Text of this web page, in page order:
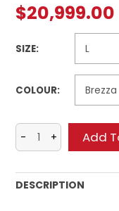
$20,999.00
SIZE:
COLOUR:
DESCRIPTION